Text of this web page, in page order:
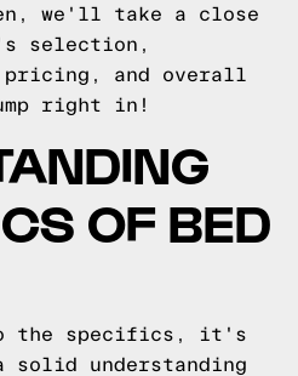
we'll take a close
selection,
and overall
right in!
OF BED
the specifics, it's
solid understanding